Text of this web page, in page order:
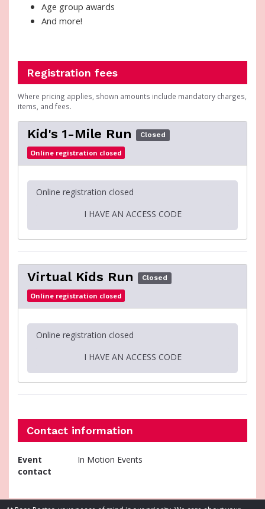
Age group awards
And more!
Registration fees
Where pricing applies, shown amounts include mandatory charges,
items, and fees.
Kid's 1-Mile Run Closed
Online registration closed
Online registration closed
I HAVE AN ACCESS CODE
Virtual Kids Run Closed
Online registration closed
Online registration closed
I HAVE AN ACCESS CODE
Contact information
Event
contact
In Motion Events